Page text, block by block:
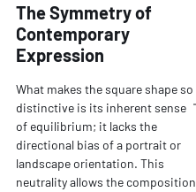
The Symmetry of
Contemporary
Expression
What makes the square shape so
distinctive is its inherent sense
of equilibrium; it lacks the
directional bias of a portrait or
landscape orientation. This
neutrality allows the composition